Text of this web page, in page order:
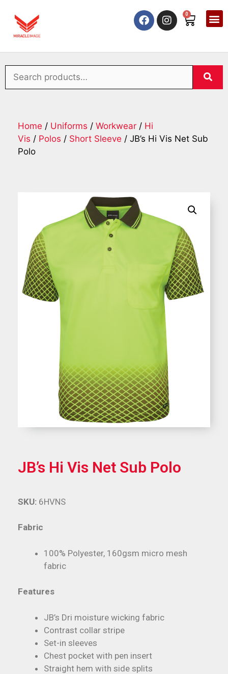
0
Home / Uniforms / Workwear / Hi
Vis / Polos / Short Sleeve / JB’s Hi Vis Net Sub
Polo
JB’s Hi Vis Net Sub Polo
Fabric
100% Polyester, 160gsm micro mesh
fabric
Features
JB’s Dri moisture wicking fabric
Contrast collar stripe
Set-in sleeves
Chest pocket with pen insert
Straight hem with side splits
SKU: 6HVNS